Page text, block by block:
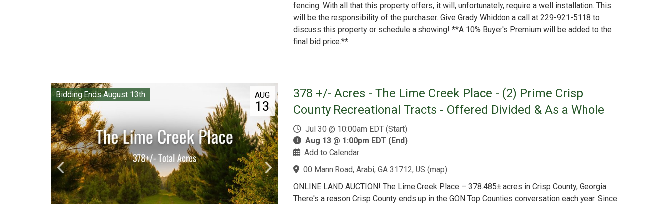
fencing. With all that this property offers, it will, unfortunately, require a well installation. This
will be the responsibility of the purchaser. Give Grady Whiddon a call at 229-921-5118 to
discuss this property or schedule a showing! **A 10% Buyer's Premium will be added to the
final bid price.**
AUG
13
Bidding Ends August 13th
378 +/- Acres - The Lime Creek Place - (2) Prime Crisp
County Recreational Tracts - Offered Divided & As a Whole
Jul 30 @ 10:00am EDT (Start)
Aug 13 @ 1:00pm EDT (End)
Add to Calendar
00 Mann Road, Arabi, GA 31712, US (map)
ONLINE LAND AUCTION! The Lime Creek Place – 378.485± acres in Crisp County, Georgia.
There's a reason Crisp County ends up in the GON Top Counties conversation each year. Since